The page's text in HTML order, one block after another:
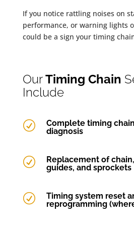
If you notice rattling noises on
performance, or warning lights
could be a sign your timing
OurTiming Chain
Include
R
Complete timing
diagnosis
R
Replacement of
guides, and sprockets
R
Timing system reset
reprogramming